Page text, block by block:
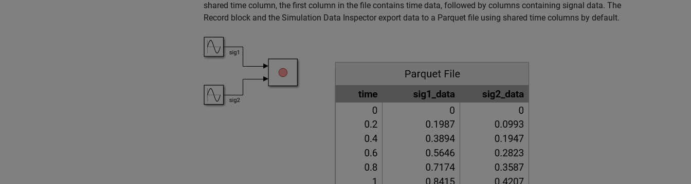
shared time column, the first column in the file contains time data, followed by columns containing signal data. The
Record block and the Simulation Data Inspector export data to a Parquet file using shared time columns by default.